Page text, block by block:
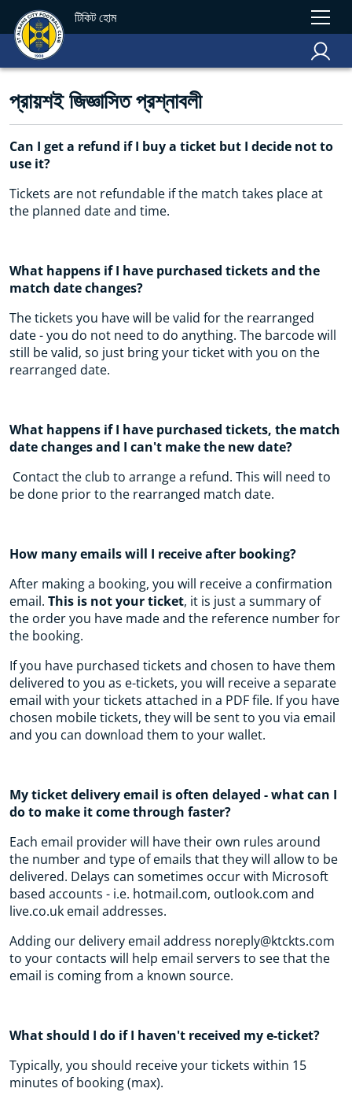
টিকিট হোম
প্রায়শই জিজ্ঞাসিত প্রশ্নাবলী
Can I get a refund if I buy a ticket but I decide not to
use it?
Tickets are not refundable if the match takes place at
the planned date and time.
What happens if I have purchased tickets and the
match date changes?
The tickets you have will be valid for the rearranged
date - you do not need to do anything. The barcode will
still be valid, so just bring your ticket with you on the
rearranged date.
What happens if I have purchased tickets, the match
date changes and I can't make the new date?
Contact the club to arrange a refund. This will need to
be done prior to the rearranged match date.
How many emails will I receive after booking?
After making a booking, you will receive a confirmation
email. This is not your ticket, it is just a summary of
the order you have made and the reference number for
the booking.
If you have purchased tickets and chosen to have them
delivered to you as e-tickets, you will receive a separate
email with your tickets attached in a PDF file. If you have
chosen mobile tickets, they will be sent to you via email
and you can download them to your wallet.
My ticket delivery email is often delayed - what can I
do to make it come through faster?
Each email provider will have their own rules around
the number and type of emails that they will allow to be
delivered. Delays can sometimes occur with Microsoft
based accounts - i.e. hotmail.com, outlook.com and
live.co.uk email addresses.
Adding our delivery email address noreply@ktckts.com
to your contacts will help email servers to see that the
email is coming from a known source.
What should I do if I haven't received my e-ticket?
Typically, you should receive your tickets within 15
minutes of booking (max).